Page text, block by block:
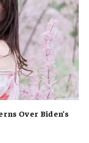
Over Biden’s